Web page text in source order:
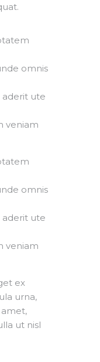
omnis
aderit ute
veniam
omnis
aderit ute
veniam
ex
urna,
ut nisl